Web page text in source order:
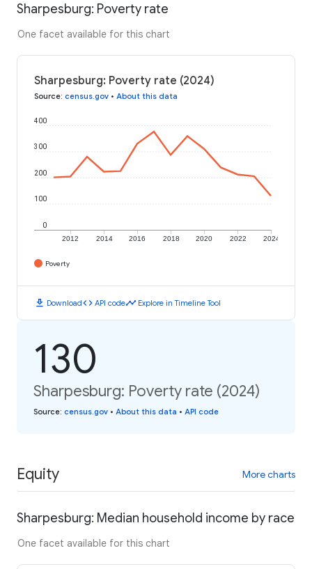
Sharpesburg: Poverty rate
One facet available for this chart
Sharpesburg: Poverty rate (2024)
Source: census.gov • About this data
2012 2014 2016 2018 2020 2022 2024
0
100
200
300
400
Poverty
download Downloadcode API codetimeline Explore in Timeline Tool
130
Sharpesburg: Poverty rate (2024)
Source: census.gov • About this data • API code
Equity More charts
Sharpesburg: Median household income by race
One facet available for this chart